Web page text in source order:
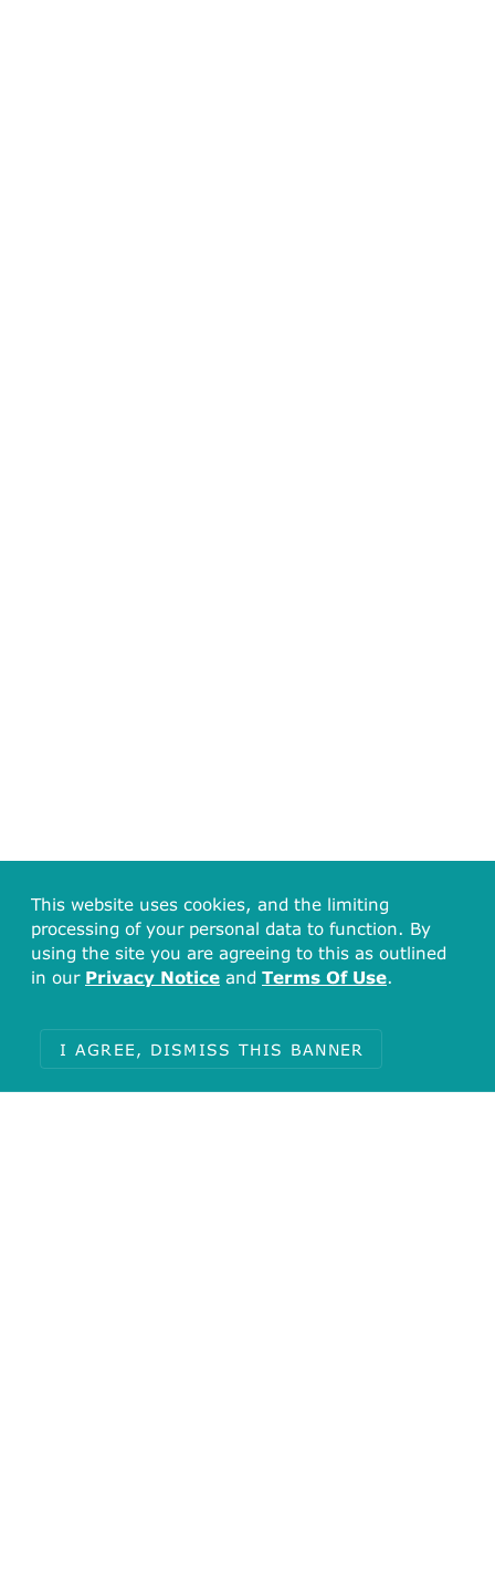
This website uses cookies, and the limiting
processing of your personal data to function. By
using the site you are agreeing to this as outlined
in our Privacy Notice and Terms Of Use.
I AGREE, DISMISS THIS BANNER